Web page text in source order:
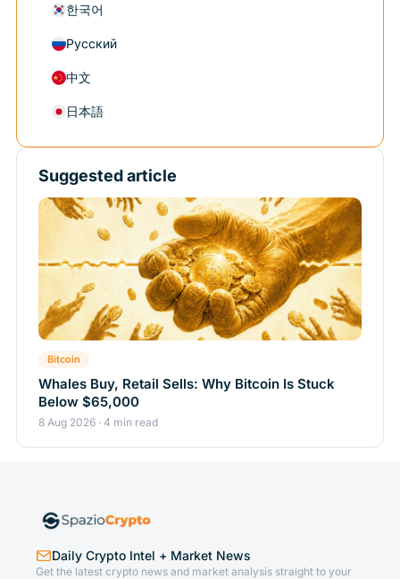
한국어
Русский
中文
日本語
Suggested article
Bitcoin
Whales Buy, Retail Sells: Why Bitcoin Is Stuck
Below $65,000
8 Aug 2026 · 4 min read
Daily Crypto Intel + Market News
Get the latest crypto news and market analysis straight to your